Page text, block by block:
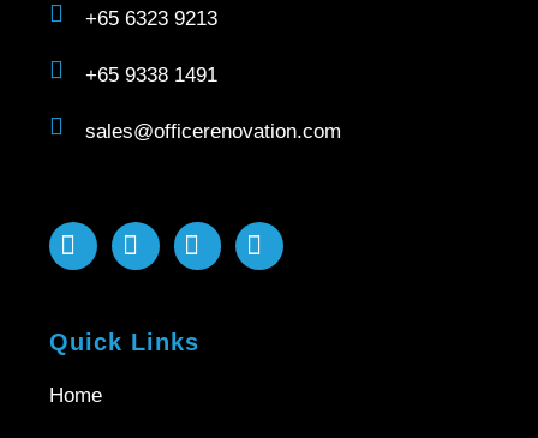
+65 6323 9213
+65 9338 1491
sales@officerenovation.com
Quick Links
Home